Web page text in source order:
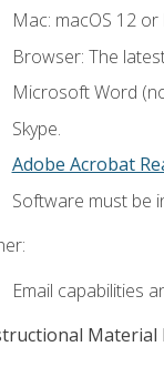
Mac: macOS 12 or
Browser: The
Microsoft Word
Skype.
Adobe Acrobat
Software must be
Email capabilities
Material